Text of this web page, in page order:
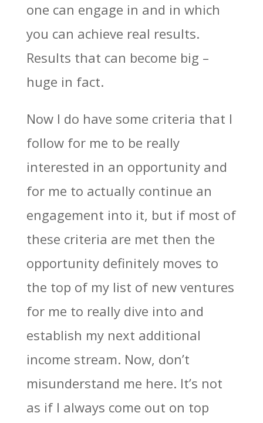
one can engage in and in which
you can achieve real results.
Results that can become big –
huge in fact.
Now I do have some criteria that I
follow for me to be really
interested in an opportunity and
for me to actually continue an
engagement into it, but if most of
these criteria are met then the
opportunity definitely moves to
the top of my list of new ventures
for me to really dive into and
establish my next additional
income stream. Now, don’t
misunderstand me here. It’s not
as if I always come out on top